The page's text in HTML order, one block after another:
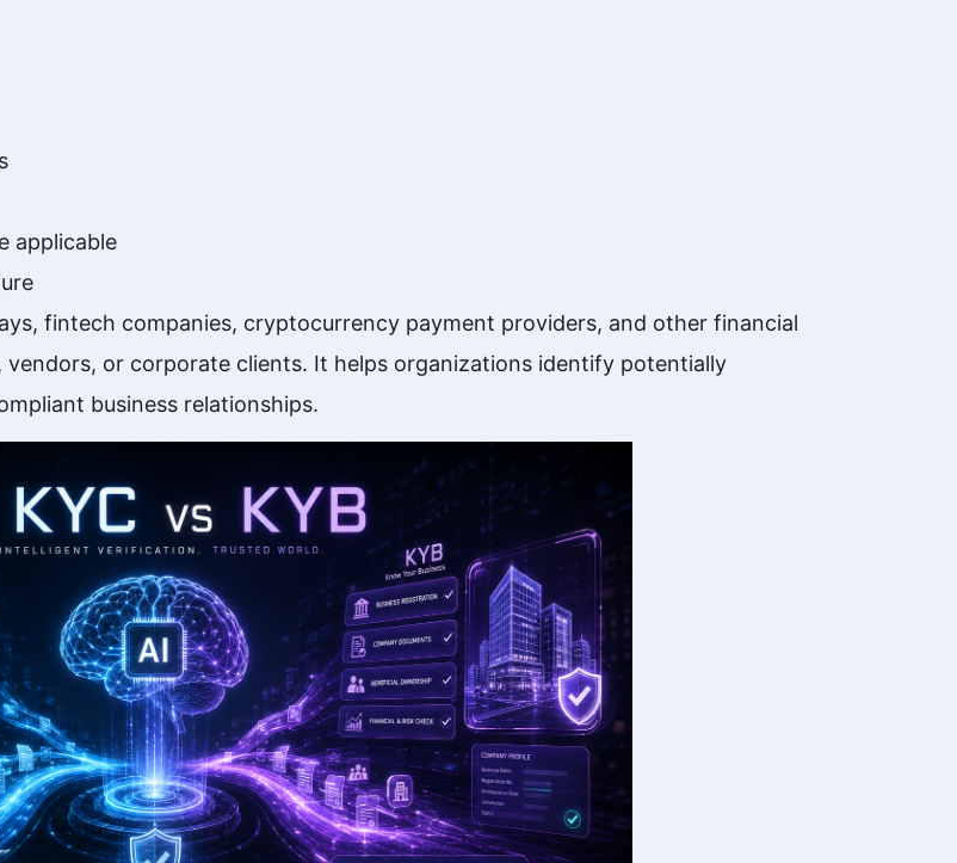
applicable
fintech companies, cryptocurrency payment providers, and other financial
or corporate clients. It helps organizations identify potentially
business relationships.